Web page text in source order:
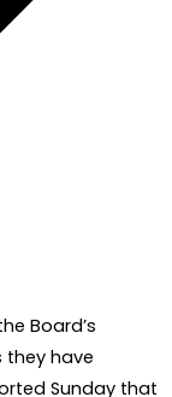
Board’s
they have
Sunday that